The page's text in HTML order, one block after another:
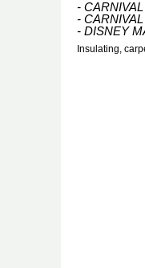
-
-
- DISNEY
Insulating,